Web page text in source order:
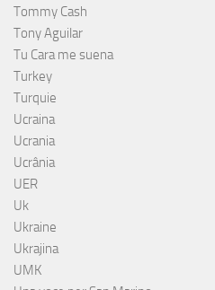
Tommy Cash
Tony Aguilar
Tu Cara me suena
Turkey
Turquie
Ucraina
Ucrania
Ucrânia
UER
Uk
Ukraine
Ukrajina
UMK